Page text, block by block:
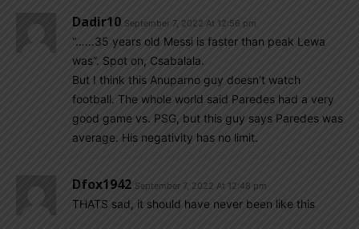
Dadir10 September 7, 2022 At 12:56 pm
“……35 years old Messi is faster than peak Lewa
was”. Spot on, Csabalala.
But I think this Anuparno guy doesn’t watch
football. The whole world said Paredes had a very
good game vs. PSG, but this guy says Paredes was
average. His negativity has no limit.
Dfox1942 September 7, 2022 At 12:48 pm
THATS sad, it should have never been like this